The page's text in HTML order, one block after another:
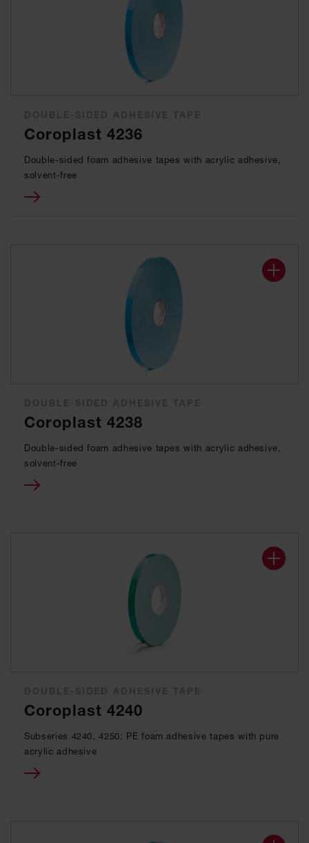
Coroplast 4236
Double-sided foam adhesive tapes with acrylic adhesive,
solvent-free
Coroplast 4238
Double-sided foam adhesive tapes with acrylic adhesive,
solvent-free
Coroplast 4240
Subseries 4240, 4250: PE foam adhesive tapes with pure
acrylic adhesive